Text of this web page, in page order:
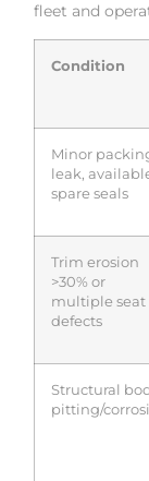
fleet and
Condition
Minor
leak,
spare seals
Trim erosion
>30% or
multiple seat
defects
Structural
pitting/